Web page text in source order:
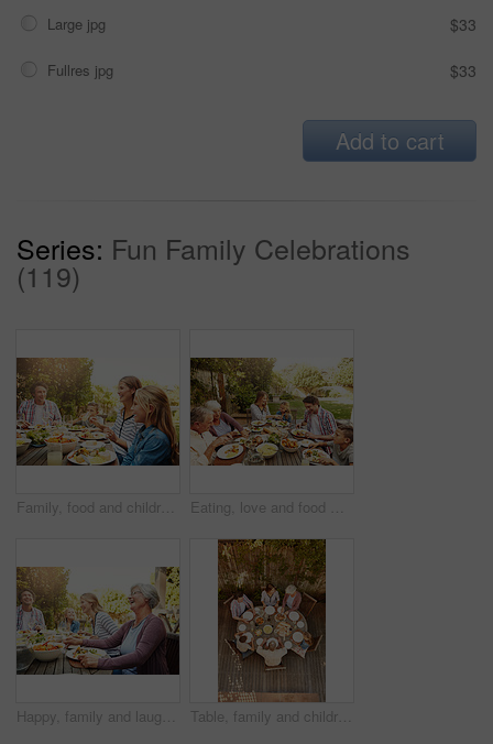
Large jpg $33
Fullres jpg $33
Add to cart
Series: Fun Family Celebrations
(119)
Family, food and children at outdoor lunch with smile, celebration and eating together in backyard. Mom, dad and kids at table for garden brunch event with fun, laughing and happy bonding on patio Eating, love and food with family in nature for thanksgiving event, health and happiness. Bonding, support and celebration with group of people in garden of home for brunch, wellness or nutrition
Happy, family and laugh with food outdoor for social gathering, lunch reunion and bonding together. Smile, people and grandmother with champagne, thanksgiving celebration and healthy meal in backyard Table, family and children at patio lunch for bonding, celebration or generations eating in backyard. Men, women and kids at outdoor picnic with food, grandparents or thanksgiving together from above